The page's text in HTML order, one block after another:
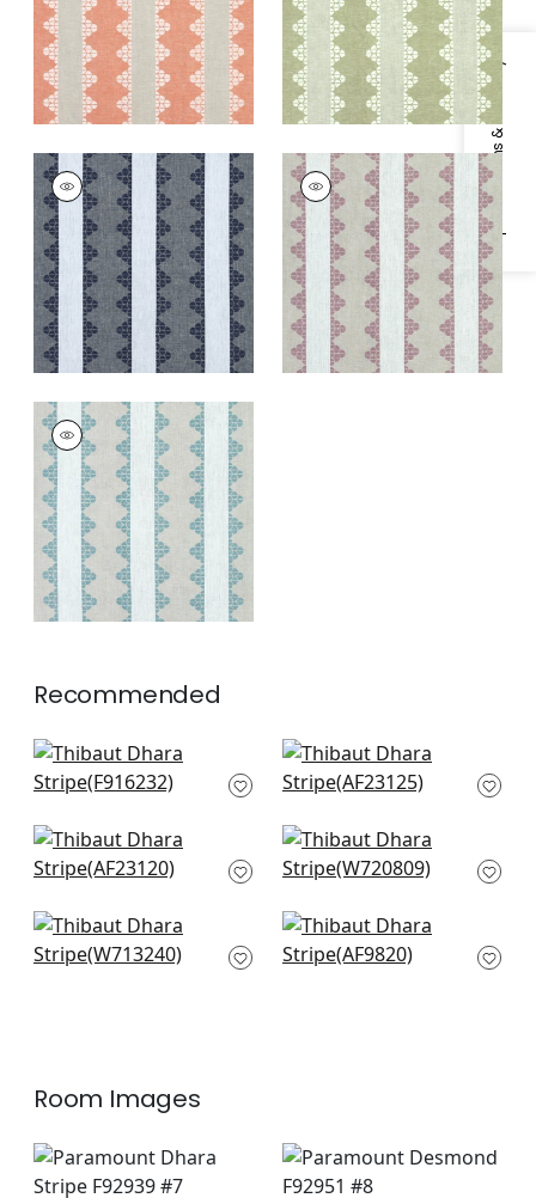
Specifications & Inventory
DHARA STRIPE
Print Fabric|Navy
1
DHARA STRIPE
Print Fabric| Plum
1
DHARA STRIPE
Print Fabric| Aqua
1
Recommended
Kismet Stripe in
Black
Burton Stripe in
Linen and Black
Bloomsbury Square
in Black
Nola Stripe
Embroidery in Black
Reno Stripe
Embroidery in Black
Japonic Stripe in
Grey
Room Images